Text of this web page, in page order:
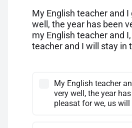
My English teacher and
well, the year has been
my English teacher and
teacher and I will stay in
My English teacher
very well, the year
pleasat for we, us